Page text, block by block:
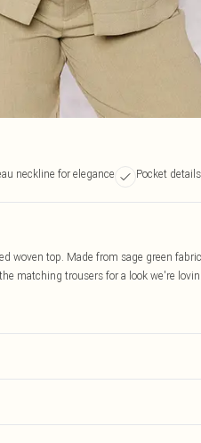
neckline for elegance Pocket
woven top. Made from sage green
matching trousers for a look we're